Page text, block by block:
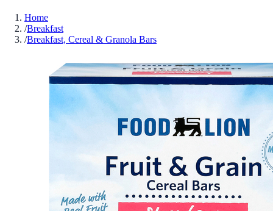
Home
/Breakfast
/Breakfast, Cereal & Granola Bars